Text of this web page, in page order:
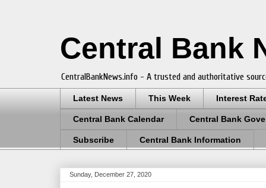
Central Bank
CentralBankNews.info - A trusted and authoritative
Latest News This Week Interest
Central Bank Calendar Central Bank
Subscribe Central Bank Information
Sunday, December 27, 2020